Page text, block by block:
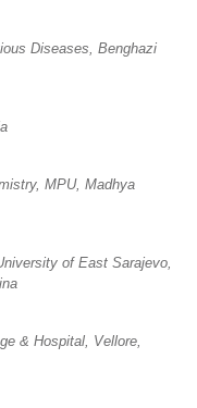
Diseases, Benghazi
MPU, Madhya
of East Sarajevo,
& Hospital, Vellore,